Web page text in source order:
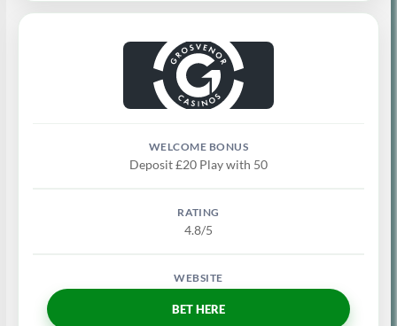
Deposit £20 Play with 50
4.8/5
BET HERE